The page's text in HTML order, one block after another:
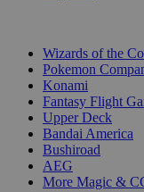
Wizards of the
Pokemon
Konami
Fantasy Flight
Upper Deck
Bandai America
Bushiroad
AEG
More Magic &